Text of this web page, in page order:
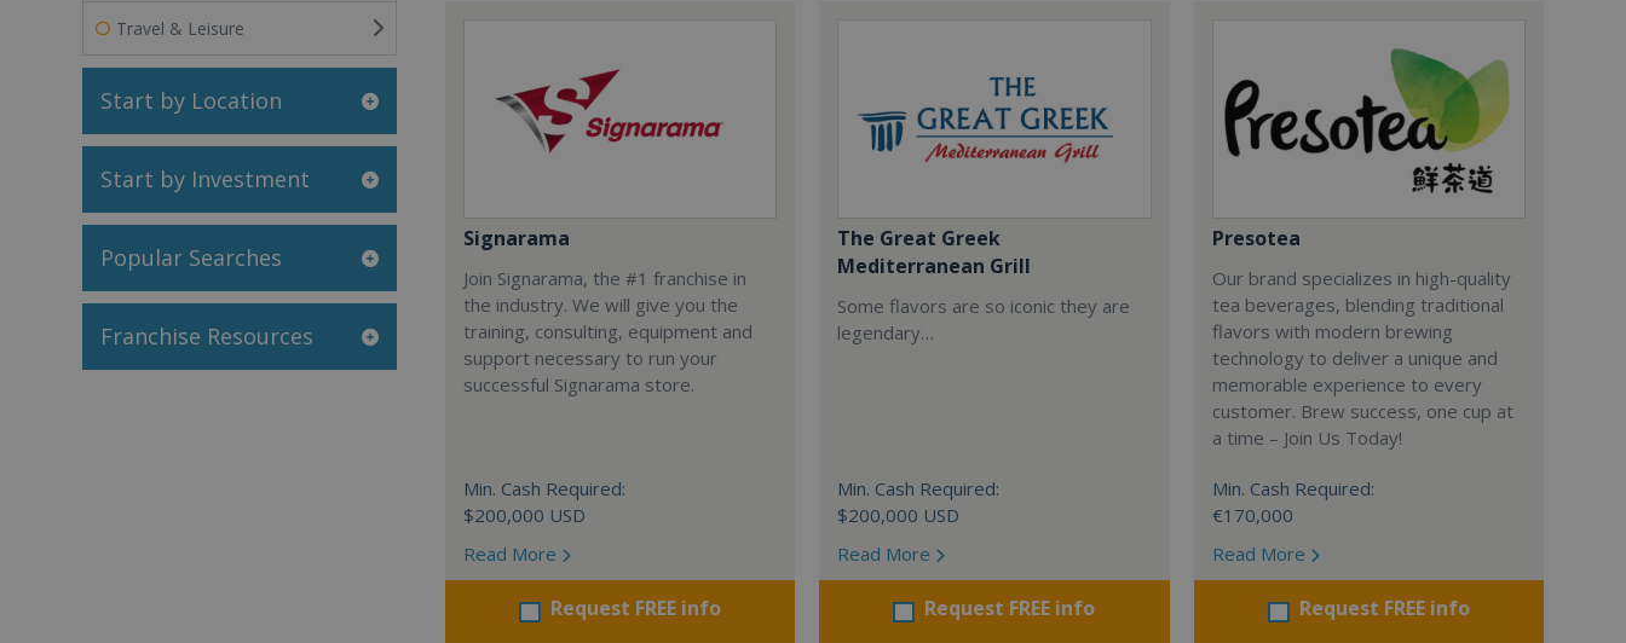
Travel & Leisure
Start by Location
Start by Investment
Popular Searches
Franchise Resources
Signarama
Join Signarama, the #1 franchise in
the industry. We will give you the
training, consulting, equipment and
support necessary to run your
successful Signarama store.
Min. Cash Required:
$200,000 USD
Read More
Request FREE info
The Great Greek
Mediterranean Grill
Some flavors are so iconic they are
legendary…
Min. Cash Required:
$200,000 USD
Read More
Request FREE info
Presotea
Our brand specializes in high-quality
tea beverages, blending traditional
flavors with modern brewing
technology to deliver a unique and
memorable experience to every
customer. Brew success, one cup at
a time – Join Us Today!
Min. Cash Required:
€170,000
Read More
Request FREE info